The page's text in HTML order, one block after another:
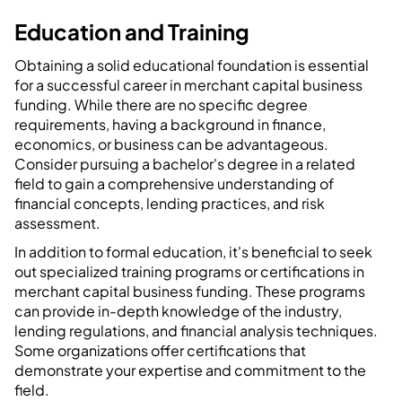
Education and Training
Obtaining a solid educational foundation is essential
for a successful career in merchant capital business
funding. While there are no specific degree
requirements, having a background in finance,
economics, or business can be advantageous.
Consider pursuing a bachelor's degree in a related
field to gain a comprehensive understanding of
financial concepts, lending practices, and risk
assessment.
In addition to formal education, it's beneficial to seek
out specialized training programs or certifications in
merchant capital business funding. These programs
can provide in-depth knowledge of the industry,
lending regulations, and financial analysis techniques.
Some organizations offer certifications that
demonstrate your expertise and commitment to the
field.